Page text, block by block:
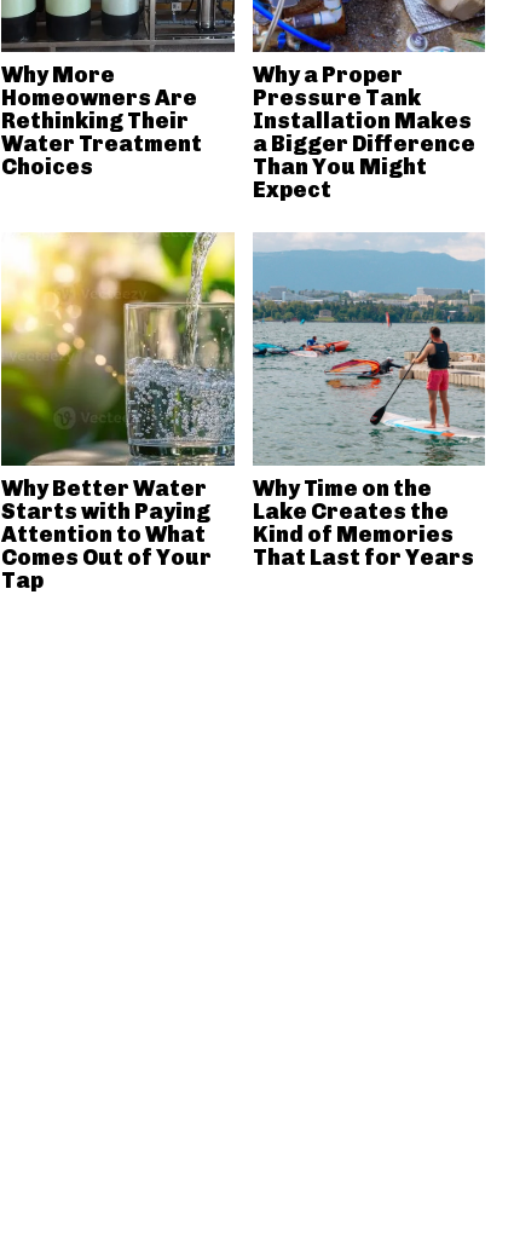
Why More
Homeowners Are
Rethinking Their
Water Treatment
Choices
Why a Proper
Pressure Tank
Installation Makes
a Bigger Difference
Than You Might
Expect
Why Better Water
Starts with Paying
Attention to What
Comes Out of Your
Tap
Why Time on the
Lake Creates the
Kind of Memories
That Last for Years